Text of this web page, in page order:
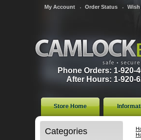
My Account Order Status
Phone Orders: 1-920-
After Hours: 1-920-
Store Home
Categories